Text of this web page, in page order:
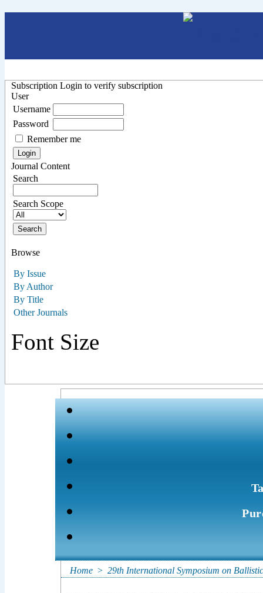
Subscription Login to verify subscription
User
Username
Password
Remember me
Journal Content
Search
Search Scope
Browse
By Issue
By Author
By Title
Other Journals
Font Size
Home > 29th International Symposium on